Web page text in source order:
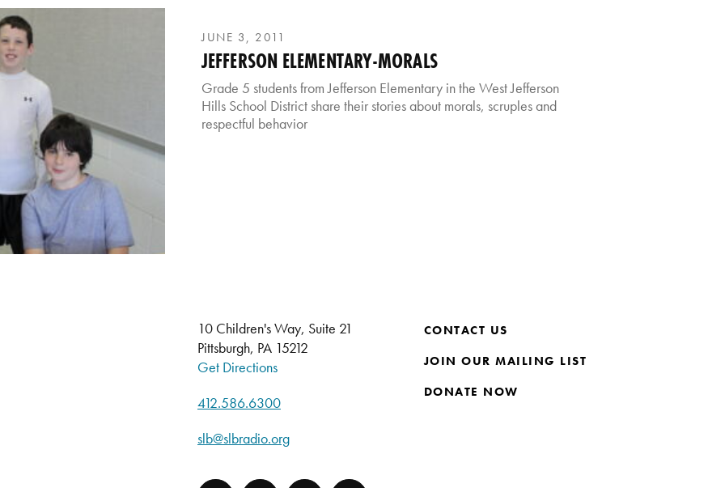
JUNE 3, 2011
JEFFERSON ELEMENTARY-MORALS
Grade 5 students from Jefferson Elementary in the West Jefferson
Hills School District share their stories about morals, scruples and
respectful behavior
10 Children's Way, Suite 21
Pittsburgh, PA 15212
Get Directions
412.586.6300
slb@slbradio.org
CONTACT US
JOIN OUR MAILING LIST
DONATE NOW